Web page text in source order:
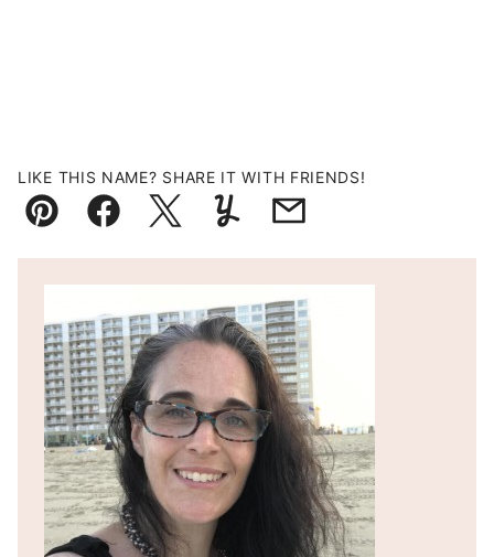
LIKE THIS NAME? SHARE IT WITH FRIENDS!
Pin FacebookTweetYummlyEmail